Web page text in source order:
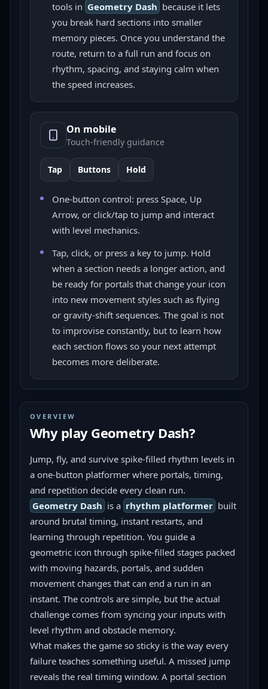
tools in Geometry Dash because it lets
you break hard sections into smaller
memory pieces. Once you understand the
route, return to a full run and focus on
rhythm, spacing, and staying calm when
the speed increases.
On mobile
Touch-friendly guidance
Tap Buttons Hold
One-button control: press Space, Up
Arrow, or click/tap to jump and interact
with level mechanics.
Tap, click, or press a key to jump. Hold
when a section needs a longer action, and
be ready for portals that change your icon
into new movement styles such as flying
or gravity-shift sequences. The goal is not
to improvise constantly, but to learn how
each section flows so your next attempt
becomes more deliberate.
OVERVIEW
Why play Geometry Dash?
Jump, fly, and survive spike-filled rhythm levels in
a one-button platformer where portals, timing,
and repetition decide every clean run.
Geometry Dash is a rhythm platformer built
around brutal timing, instant restarts, and
learning through repetition. You guide a
geometric icon through spike-filled stages packed
with moving hazards, portals, and sudden
movement changes that can end a run in an
instant. The controls are simple, but the actual
challenge comes from syncing your inputs with
level rhythm and obstacle memory.
What makes the game so sticky is the way every
failure teaches something useful. A missed jump
reveals the real timing window. A portal section